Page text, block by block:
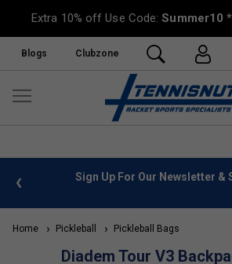
Extra 10% off Use Code:Summer10
Blogs Clubzone
info Sign Up For Our Newsletter &
Home Pickleball Pickleball Bags
Diadem Tour V3